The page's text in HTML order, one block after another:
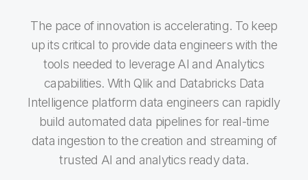
The pace of innovation is accelerating. To keep
up its critical to provide data engineers with the
tools needed to leverage AI and Analytics
capabilities. With Qlik and Databricks Data
Intelligence platform data engineers can rapidly
build automated data pipelines for real-time
data ingestion to the creation and streaming of
trusted AI and analytics ready data.